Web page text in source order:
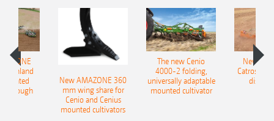
Onland
plough
New AMAZONE 360
mm wing share for
Cenio and Cenius
mounted cultivators
The new Cenio
4000-2 folding,
universally adaptable
mounted cultivator
New
Catros+
disc